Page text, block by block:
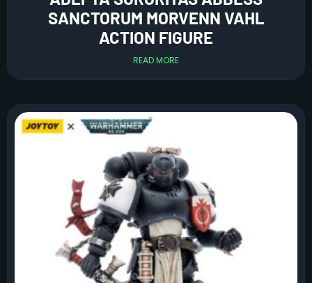
SANCTORUM MORVENN VAHL
ACTION FIGURE
READ MORE